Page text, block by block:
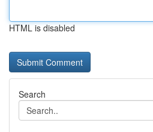
HTML is disabled
Search